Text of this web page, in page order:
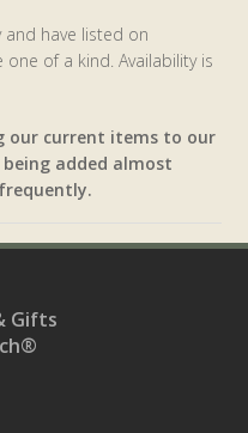
have listed on
of a kind. Availability is
our current items to our
added almost
Gifts